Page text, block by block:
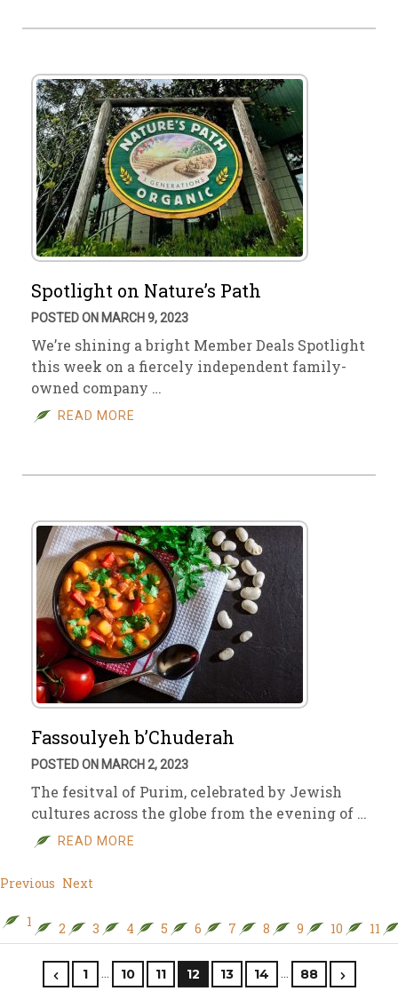
Spotlight on Nature’s Path
POSTED ON MARCH 9, 2023
We’re shining a bright Member Deals Spotlight
this week on a fiercely independent family-
owned company …
READ MORE
Fassoulyeh b’Chuderah
POSTED ON MARCH 2, 2023
The fesitval of Purim, celebrated by Jewish
cultures across the globe from the evening of …
READ MORE
Previous Next
1 2 3 4 5 6 7 8 9 10 11
1 … 10 11 12 13 14 … 88